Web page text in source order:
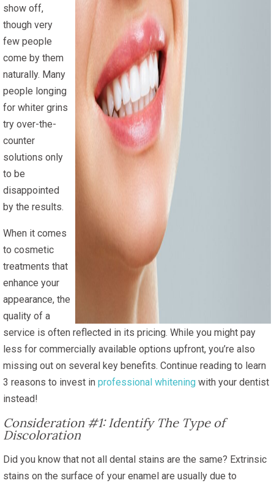
show off,
though very
few people
come by them
naturally. Many
people longing
for whiter grins
try over-the-
counter
solutions only
to be
disappointed
by the results.
When it comes
to cosmetic
treatments that
enhance your
appearance, the
quality of a
service is often reflected in its pricing. While you might pay
less for commercially available options upfront, you’re also
missing out on several key benefits. Continue reading to learn
3 reasons to invest in professional whitening with your dentist
instead!
Consideration #1: Identify The Type of
Discoloration
Did you know that not all dental stains are the same? Extrinsic
stains on the surface of your enamel are usually due to